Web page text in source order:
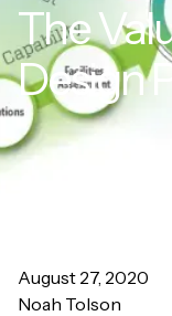
The
Design
August 27, 2020
Noah Tolson